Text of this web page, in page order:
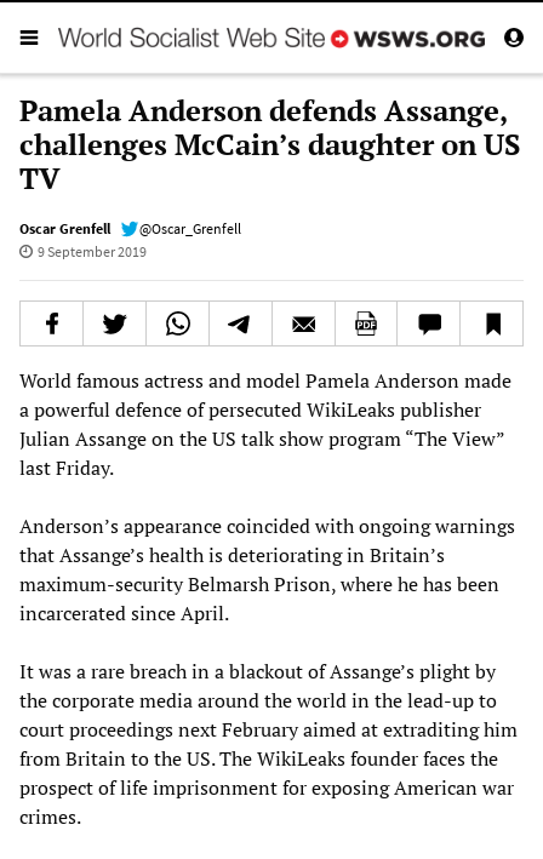
Pamela Anderson defends Assange,
challenges McCain’s daughter on US
TV
Oscar Grenfell
@Oscar_Grenfell
9 September 2019
World famous actress and model Pamela Anderson made
a powerful defence of persecuted WikiLeaks publisher
Julian Assange on the US talk show program “The View”
last Friday.
Anderson’s appearance coincided with ongoing warnings
that Assange’s health is deteriorating in Britain’s
maximum-security Belmarsh Prison, where he has been
incarcerated since April.
It was a rare breach in a blackout of Assange’s plight by
the corporate media around the world in the lead-up to
court proceedings next February aimed at extraditing him
from Britain to the US. The WikiLeaks founder faces the
prospect of life imprisonment for exposing American war
crimes.